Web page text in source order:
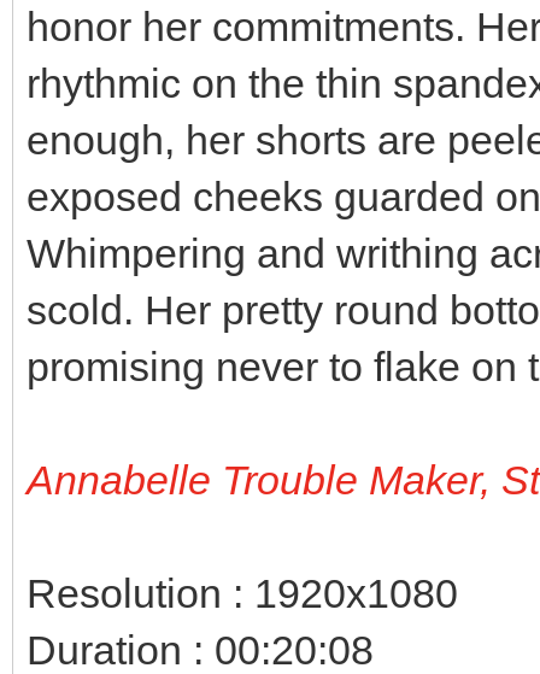
honor her commitments.
rhythmic on the thin
enough, her shorts are
exposed cheeks guarded
Whimpering and writhing
scold. Her pretty round
promising never to flake on
Annabelle Trouble Maker,
Resolution : 1920x1080
Duration : 00:20:08